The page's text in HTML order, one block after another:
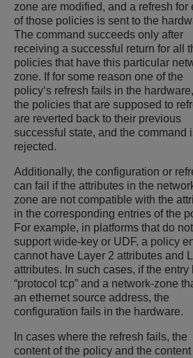
zone are modified, and a refresh for
of those policies is sent to the
The command succeeds only after
receiving a successful return for all
policies that have this particular
zone. If for some reason one of the
policy‘s refresh fails in the hardware,
the policies that are supposed to
are reverted back to their previous
successful state, and the command
rejected.
Additionally, the configuration or
can fail if the attributes in the
zone are not compatible with the
in the corresponding entries of the
For example, in platforms that do not
support wide-key or UDF, a policy
cannot have Layer 2 attributes and
attributes. In such cases, if the entry
“protocol tcp” and a network-zone
an ethernet source address, the
configuration fails in the hardware.
In cases where the refresh fails, the
content of the policy and the content